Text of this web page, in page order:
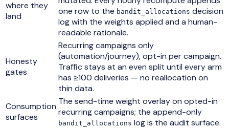
where they
land
one row to the bandit_allocations decision
log with the weights applied and a human-
readable rationale.
Honesty
gates
Recurring campaigns only
(automation/journey), opt-in per campaign.
Traffic stays at an even split until every arm
has ≥100 deliveries — no reallocation on
thin data.
Consumption
surfaces
The send-time weight overlay on opted-in
recurring campaigns; the append-only
bandit_allocations log is the audit surface.